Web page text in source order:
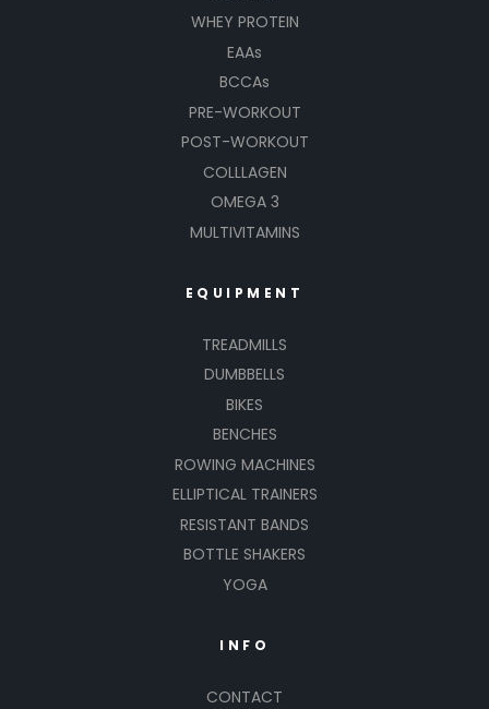
WHEY PROTEIN
EAAs
BCCAs
PRE-WORKOUT
POST-WORKOUT
COLLLAGEN
OMEGA 3
MULTIVITAMINS
EQUIPMENT
TREADMILLS
DUMBBELLS
BIKES
BENCHES
ROWING MACHINES
ELLIPTICAL TRAINERS
RESISTANT BANDS
BOTTLE SHAKERS
YOGA
INFO
CONTACT